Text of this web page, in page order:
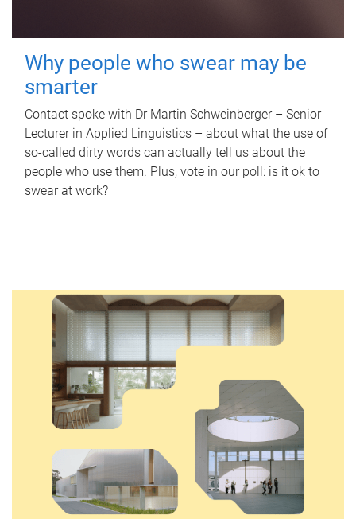
Why people who swear may be
smarter
Contact spoke with Dr Martin Schweinberger – Senior
Lecturer in Applied Linguistics – about what the use of
so-called dirty words can actually tell us about the
people who use them. Plus, vote in our poll: is it ok to
swear at work?